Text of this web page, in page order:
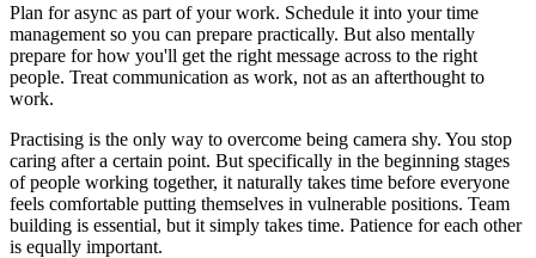
Plan for async as part of your work. Schedule it into your time
management so you can prepare practically. But also mentally
prepare for how you'll get the right message across to the right
people. Treat communication as work, not as an afterthought to
work.
Practising is the only way to overcome being camera shy. You stop
caring after a certain point. But specifically in the beginning stages
of people working together, it naturally takes time before everyone
feels comfortable putting themselves in vulnerable positions. Team
building is essential, but it simply takes time. Patience for each other
is equally important.